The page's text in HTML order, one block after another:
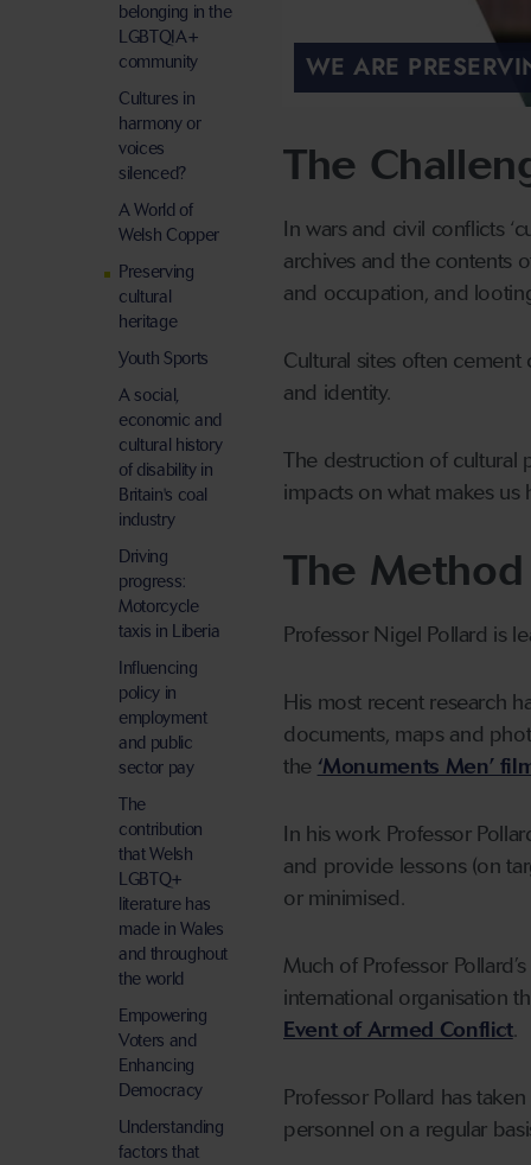
WE ARE
The
In wars and civil conflicts
archives and the contents
and occupation, and
Cultural sites often
and identity.
The destruction of cultural
impacts on what makes us
The Method
Professor Nigel Pollard is
His most recent research
documents, maps and
the ‘Monuments Men’
In his work Professor
and provide lessons (on
or minimised.
Much of Professor
international organisation
Event of Armed Conflict.
Professor Pollard has
personnel on a regular
belonging in the
LGBTQIA+
community
Cultures in
harmony or
voices
silenced?
A World of
Welsh Copper
Preserving
cultural
heritage
Youth Sports
A social,
economic and
cultural history
of disability in
Britain's coal
industry
Driving
progress:
Motorcycle
taxis in Liberia
Influencing
policy in
employment
and public
sector pay
The
contribution
that Welsh
LGBTQ+
literature has
made in Wales
and throughout
the world
Empowering
Voters and
Enhancing
Democracy
Understanding
factors that